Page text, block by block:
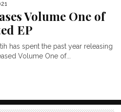
Volume One of
EP
has spent the past year releasing
Volume One of...